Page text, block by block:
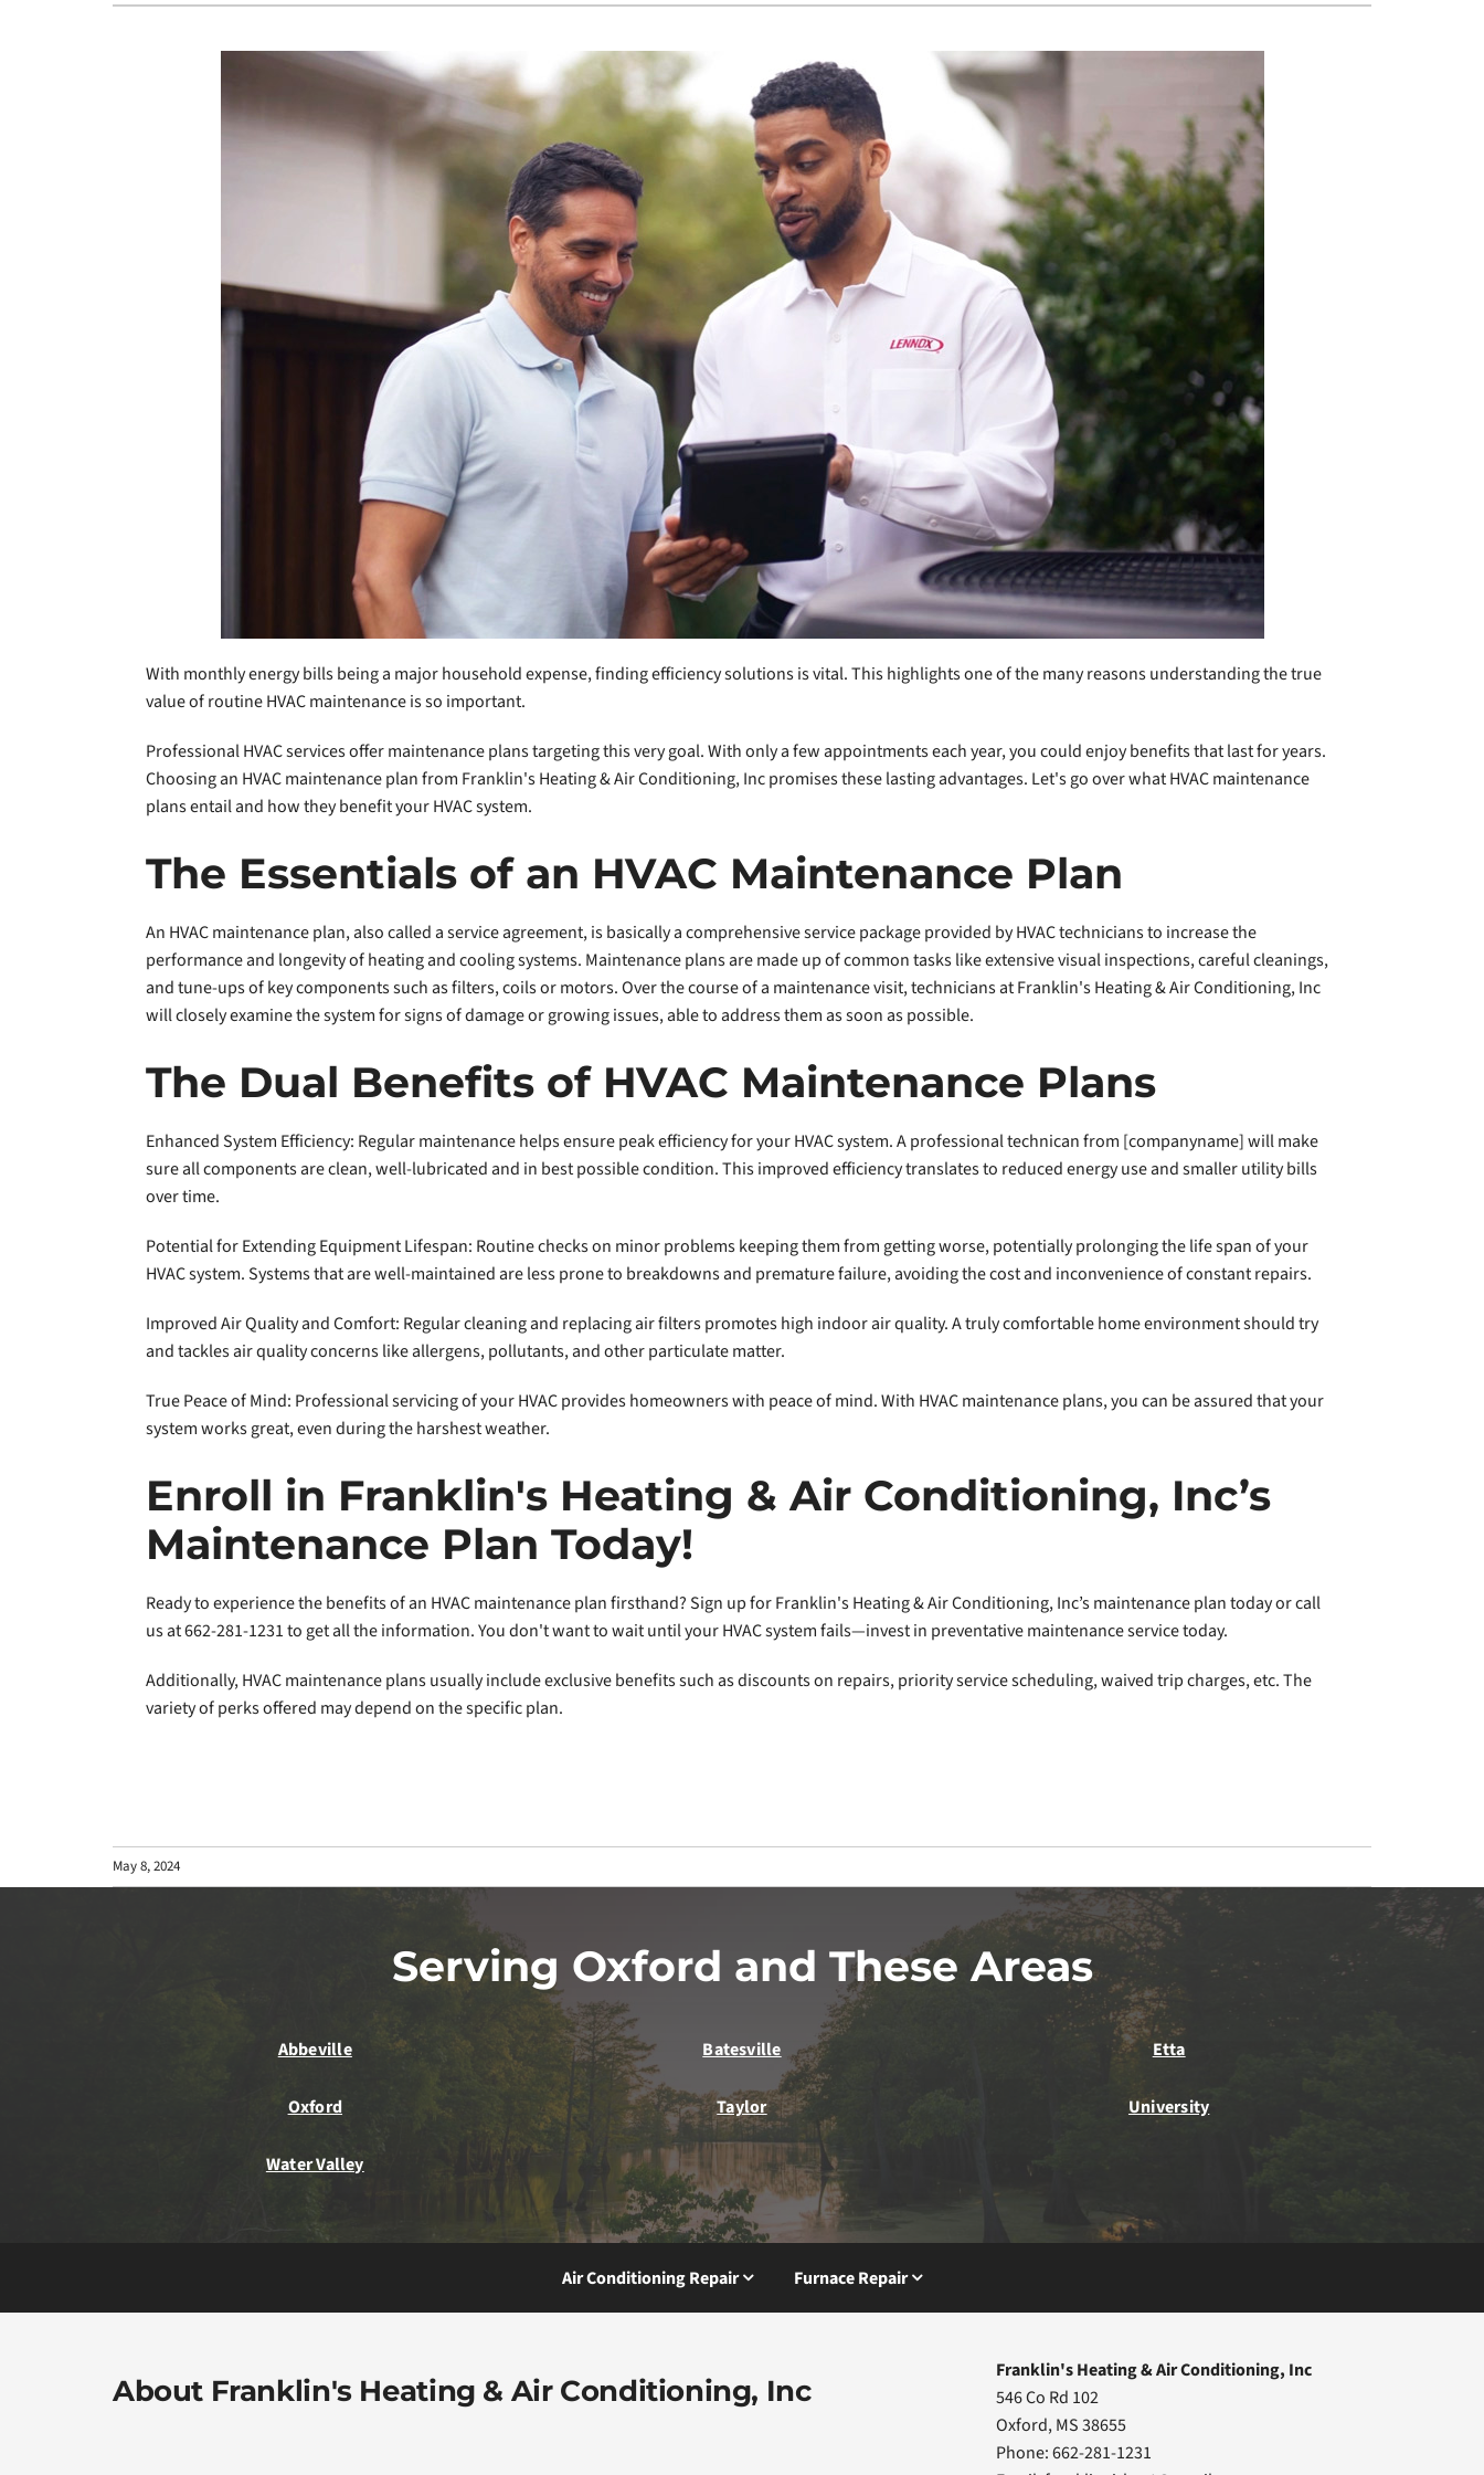
Air Handlers
Mini-Split Systems
With monthly energy bills being a major household expense, finding efficiency solutions is vital. This highlights one of the many reasons understanding the true
value of routine HVAC maintenance is so important.
Professional HVAC services offer maintenance plans targeting this very goal. With only a few appointments each year, you could enjoy benefits that last for years.
Choosing an HVAC maintenance plan from Franklin's Heating & Air Conditioning, Inc promises these lasting advantages. Let's go over what HVAC maintenance
plans entail and how they benefit your HVAC system.
The Essentials of an HVAC Maintenance Plan
An HVAC maintenance plan, also called a service agreement, is basically a comprehensive service package provided by HVAC technicians to increase the
performance and longevity of heating and cooling systems. Maintenance plans are made up of common tasks like extensive visual inspections, careful cleanings,
and tune-ups of key components such as filters, coils or motors. Over the course of a maintenance visit, technicians at Franklin's Heating & Air Conditioning, Inc
will closely examine the system for signs of damage or growing issues, able to address them as soon as possible.
The Dual Benefits of HVAC Maintenance Plans
Enhanced System Efficiency: Regular maintenance helps ensure peak efficiency for your HVAC system. A professional technican from [companyname] will make
sure all components are clean, well-lubricated and in best possible condition. This improved efficiency translates to reduced energy use and smaller utility bills
over time.
Potential for Extending Equipment Lifespan: Routine checks on minor problems keeping them from getting worse, potentially prolonging the life span of your
HVAC system. Systems that are well-maintained are less prone to breakdowns and premature failure, avoiding the cost and inconvenience of constant repairs.
Improved Air Quality and Comfort: Regular cleaning and replacing air filters promotes high indoor air quality. A truly comfortable home environment should try
and tackles air quality concerns like allergens, pollutants, and other particulate matter.
True Peace of Mind: Professional servicing of your HVAC provides homeowners with peace of mind. With HVAC maintenance plans, you can be assured that your
system works great, even during the harshest weather.
Enroll in Franklin's Heating & Air Conditioning, Inc’s
Maintenance Plan Today!
Ready to experience the benefits of an HVAC maintenance plan firsthand? Sign up for Franklin's Heating & Air Conditioning, Inc’s maintenance plan today or call
us at 662-281-1231 to get all the information. You don't want to wait until your HVAC system fails—invest in preventative maintenance service today.
Additionally, HVAC maintenance plans usually include exclusive benefits such as discounts on repairs, priority service scheduling, waived trip charges, etc. The
variety of perks offered may depend on the specific plan.
May 8, 2024
Serving Oxford and These Areas
Abbeville Batesville Etta
Oxford Taylor University
Water Valley
Air Conditioning Repair Furnace Repair
About Franklin's Heating & Air Conditioning, Inc
Franklin's Heating & Air Conditioning, Inc
546 Co Rd 102
Oxford, MS 38655
Phone: 662-281-1231